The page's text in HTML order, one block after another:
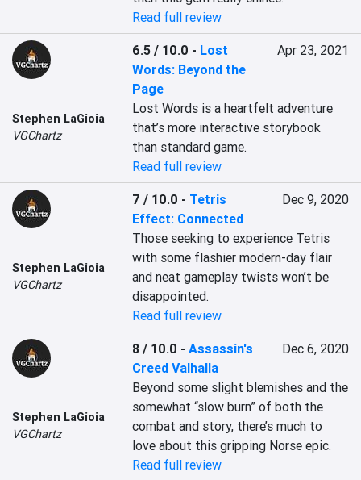
Read full review
Stephen LaGioia
VGChartz
6.5 / 10.0 - Lost
Words: Beyond the
Page
Apr 23, 2021
Lost Words is a heartfelt adventure
that’s more interactive storybook
than standard game.
Read full review
Stephen LaGioia
VGChartz
7 / 10.0 - Tetris
Effect: Connected
Dec 9, 2020
Those seeking to experience Tetris
with some flashier modern-day flair
and neat gameplay twists won’t be
disappointed.
Read full review
Stephen LaGioia
VGChartz
8 / 10.0 -Assassin's
Creed Valhalla
Dec 6, 2020
Beyond some slight blemishes and the
somewhat “slow burn” of both the
combat and story, there’s much to
love about this gripping Norse epic.
Read full review